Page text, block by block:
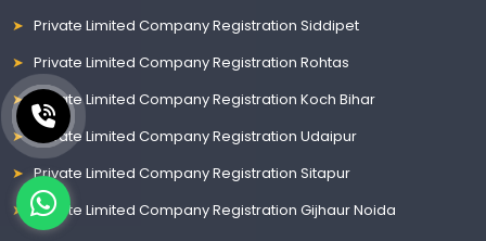
Private Limited Company Registration Siddipet
Private Limited Company Registration Rohtas
Private Limited Company Registration Koch Bihar
Private Limited Company Registration Udaipur
Private Limited Company Registration Sitapur
Private Limited Company Registration Gijhaur Noida